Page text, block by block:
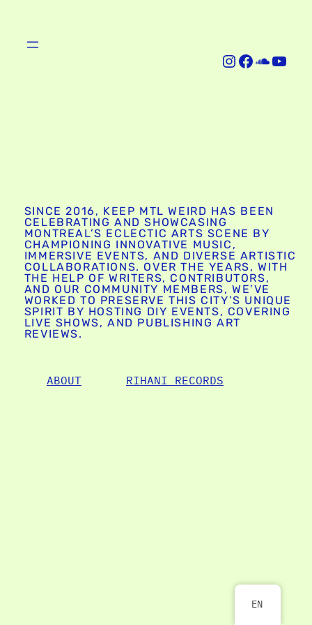
Instagram Facebook SoundCloud YouTube
SINCE 2016, KEEP MTL WEIRD HAS BEEN
CELEBRATING AND SHOWCASING
MONTREAL’S ECLECTIC ARTS SCENE BY
CHAMPIONING INNOVATIVE MUSIC,
IMMERSIVE EVENTS, AND DIVERSE ARTISTIC
COLLABORATIONS. OVER THE YEARS, WITH
THE HELP OF WRITERS, CONTRIBUTORS,
AND OUR COMMUNITY MEMBERS, WE’VE
WORKED TO PRESERVE THIS CITY’S UNIQUE
SPIRIT BY HOSTING DIY EVENTS, COVERING
LIVE SHOWS, AND PUBLISHING ART
REVIEWS.
ABOUT RIHANI RECORDS
EN